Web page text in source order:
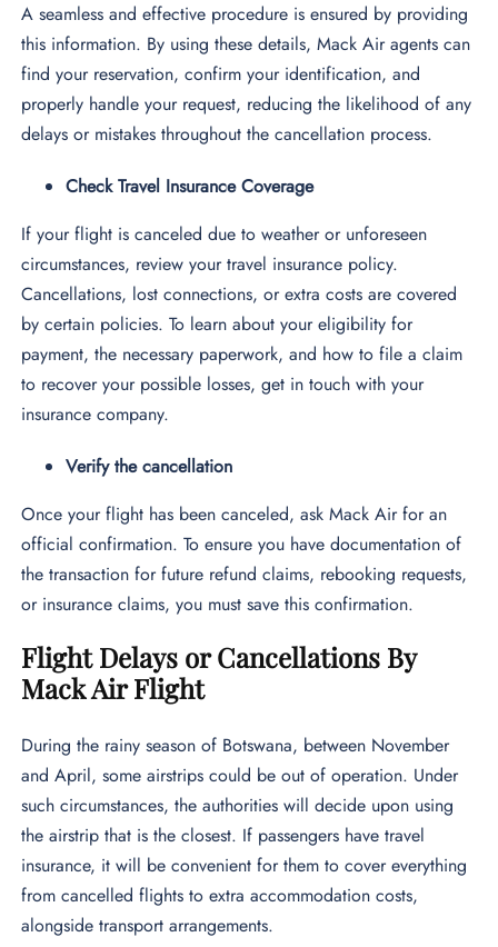
A seamless and effective procedure is ensured by providing
this information. By using these details, Mack Air agents can
find your reservation, confirm your identification, and
properly handle your request, reducing the likelihood of any
delays or mistakes throughout the cancellation process.
Check Travel Insurance Coverage
If your flight is canceled due to weather or unforeseen
circumstances, review your travel insurance policy.
Cancellations, lost connections, or extra costs are covered
by certain policies. To learn about your eligibility for
payment, the necessary paperwork, and how to file a claim
to recover your possible losses, get in touch with your
insurance company.
Verify the cancellation
Once your flight has been canceled, ask Mack Air for an
official confirmation. To ensure you have documentation of
the transaction for future refund claims, rebooking requests,
or insurance claims, you must save this confirmation.
Flight Delays or Cancellations By
Mack Air Flight
During the rainy season of Botswana, between November
and April, some airstrips could be out of operation. Under
such circumstances, the authorities will decide upon using
the airstrip that is the closest. If passengers have travel
insurance, it will be convenient for them to cover everything
from cancelled flights to extra accommodation costs,
alongside transport arrangements.